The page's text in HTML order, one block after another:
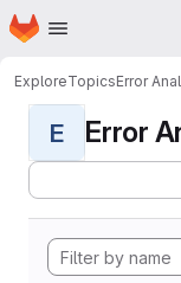
Skip to main content
Homepage
ExploreTopicsError
E Error